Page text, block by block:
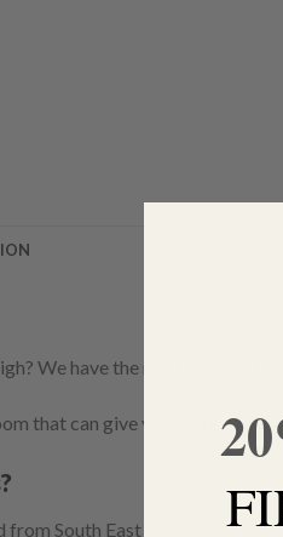
We have the right shroom for
that can give you more than
South East Asia.